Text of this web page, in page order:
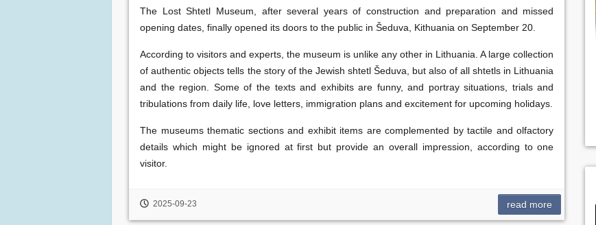
The Lost Shtetl Museum, after several years of construction and preparation and missed
opening dates, finally opened its doors to the public in Šeduva, Kithuania on September 20.
According to visitors and experts, the museum is unlike any other in Lithuania. A large collection
of authentic objects tells the story of the Jewish shtetl Šeduva, but also of all shtetls in Lithuania
and the region. Some of the texts and exhibits are funny, and portray situations, trials and
tribulations from daily life, love letters, immigration plans and excitement for upcoming holidays.
The museums thematic sections and exhibit items are complemented by tactile and olfactory
details which might be ignored at first but provide an overall impression, according to one
visitor.
2025-09-23 read more